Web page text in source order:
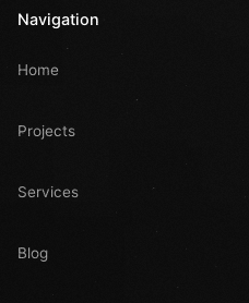
Navigation
Home
Projects
Services
Blog